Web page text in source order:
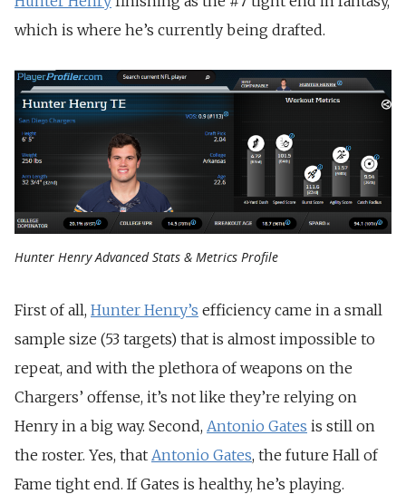
which is where he’s currently being drafted.
Hunter Henry Advanced Stats & Metrics Profile
First of all, Hunter Henry’s efficiency came in a small
sample size (53 targets) that is almost impossible to
repeat, and with the plethora of weapons on the
Chargers’ offense, it’s not like they’re relying on
Henry in a big way. Second, Antonio Gates is still on
the roster. Yes, that Antonio Gates, the future Hall of
Fame tight end. If Gates is healthy, he’s playing.